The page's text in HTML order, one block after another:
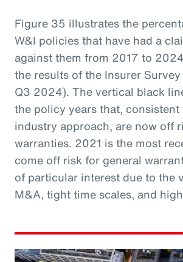
Figure 35 illustrates the
W&I policies that have had a
against them from 2017 to
the results of the Insurer
Q3 2024). The vertical black
the policy years that,
industry approach, are now off
warranties. 2021 is the most
come off risk for general
of particular interest due to the
M&A, tight time scales, and